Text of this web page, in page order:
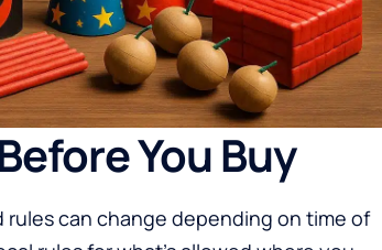
You Buy
rules can change depending on time of